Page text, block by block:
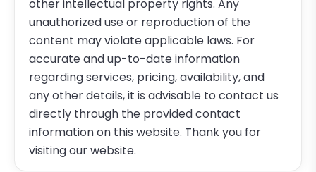
other intellectual property rights. Any
unauthorized use or reproduction of the
content may violate applicable laws. For
accurate and up-to-date information
regarding services, pricing, availability, and
any other details, it is advisable to contact us
directly through the provided contact
information on this website. Thank you for
visiting our website.